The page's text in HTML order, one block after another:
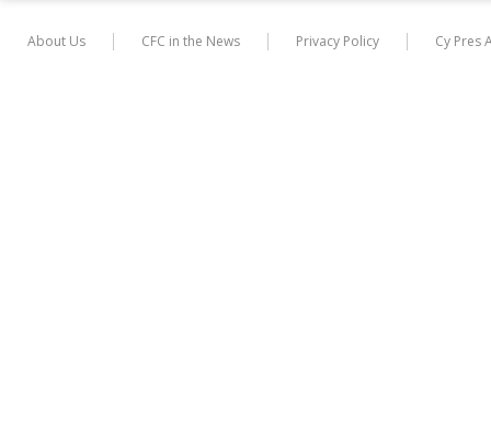
About Us CFC in the News Privacy Policy Cy Pres